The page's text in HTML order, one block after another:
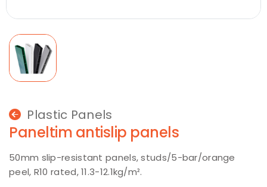
Plastic Panels
Paneltim antislip panels
50mm slip-resistant panels, studs/5-bar/orange
peel, R10 rated, 11.3-12.1kg/m².